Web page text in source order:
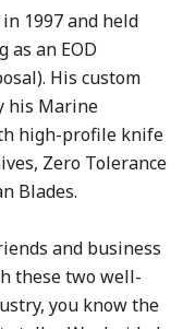
1997 and held
an EOD
His custom
his Marine
high-profile knife
Zero Tolerance
Blades.
and business
these two well-
you know the